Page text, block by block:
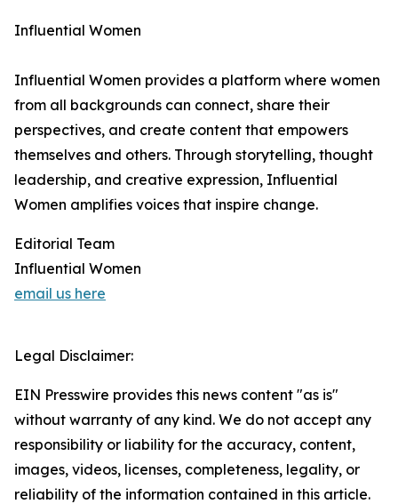
Influential Women
Influential Women provides a platform where women
from all backgrounds can connect, share their
perspectives, and create content that empowers
themselves and others. Through storytelling, thought
leadership, and creative expression, Influential
Women amplifies voices that inspire change.
Editorial Team
Influential Women
email us here
Legal Disclaimer:
EIN Presswire provides this news content "as is"
without warranty of any kind. We do not accept any
responsibility or liability for the accuracy, content,
images, videos, licenses, completeness, legality, or
reliability of the information contained in this article.